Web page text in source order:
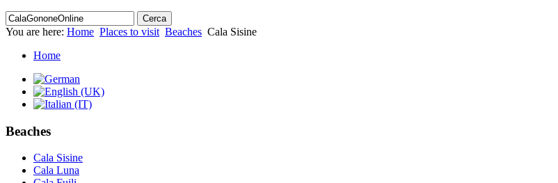
You are here: Home Places to visit Beaches Cala Sisine
Home
Beaches
Cala Sisine
Cala Luna